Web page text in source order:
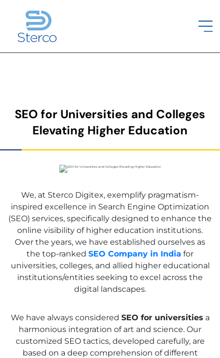
SEO for Universities and Colleges
Elevating Higher Education
We, at Sterco Digitex, exemplify pragmatism-
inspired excellence in Search Engine Optimization
(SEO) services, specifically designed to enhance the
online visibility of higher education institutions.
Over the years, we have established ourselves as
the top-ranked SEO Company in India for
universities, colleges, and allied higher educational
institutions/entities seeking to excel across the
digital landscapes.
We have always considered SEO for universities a
harmonious integration of art and science. Our
customized SEO tactics, developed carefully, are
based on a deep comprehension of different